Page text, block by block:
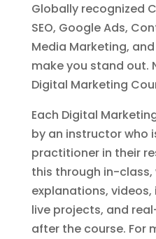
Globally recognized
SEO, Google Ads,
Media Marketing,
make you stand out.
Digital Marketing
Each Digital
by an instructor who
practitioner in their
this through in-
explanations,
live projects, and
after the course. For